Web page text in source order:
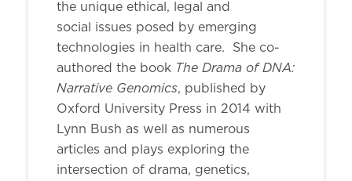
the unique ethical, legal and
social issues posed by emerging
technologies in health care. She co-
authored the book The Drama of DNA:
Narrative Genomics, published by
Oxford University Press in 2014 with
Lynn Bush as well as numerous
articles and plays exploring the
intersection of drama, genetics,